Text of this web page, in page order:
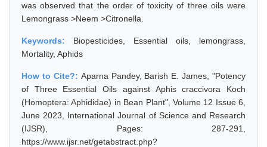
was observed that the order of toxicity of three oils were
Lemongrass >Neem >Citronella.
Keywords: Biopesticides, Essential oils, lemongrass,
Mortality, Aphids
How to Cite?: Aparna Pandey, Barish E. James, "Potency
of Three Essential Oils against Aphis craccivora Koch
(Homoptera: Aphididae) in Bean Plant", Volume 12 Issue 6,
June 2023, International Journal of Science and Research
(IJSR), Pages: 287-291,
https://www.ijsr.net/getabstract.php?